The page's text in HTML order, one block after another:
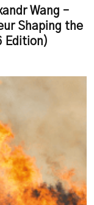
Wang –
Shaping the
Edition)